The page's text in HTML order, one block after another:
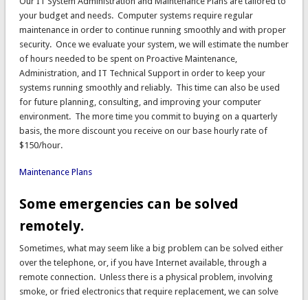
your budget and needs. Computer systems require regular
maintenance in order to continue running smoothly and with proper
security. Once we evaluate your system, we will estimate the number
of hours needed to be spent on Proactive Maintenance,
Administration, and IT Technical Support in order to keep your
systems running smoothly and reliably. This time can also be used
for future planning, consulting, and improving your computer
environment. The more time you commit to buying on a quarterly
basis, the more discount you receive on our base hourly rate of
$150/hour.
Maintenance Plans
Some emergencies can be solved
remotely.
Sometimes, what may seem like a big problem can be solved either
over the telephone, or, if you have Internet available, through a
remote connection. Unless there is a physical problem, involving
smoke, or fried electronics that require replacement, we can solve